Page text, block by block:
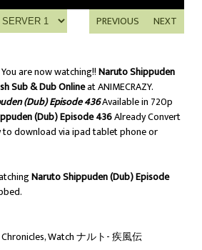
NEXT
PREVIOUS
are now watching!!Naruto Shippuden
Sub & Dub Onlineat ANIMECRAZY.
(Dub) Episode 436Available in 720p
(Dub) Episode 436Already Convert
download via ipad tablet phone or
Naruto Shippuden (Dub) Episode
Watch ナルト- 疾風伝